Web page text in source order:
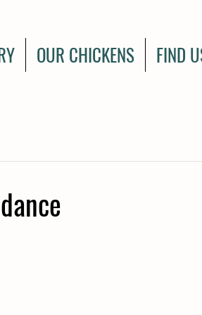
OUR CHICKENS FIND